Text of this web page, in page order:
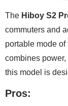
The Hiboy S2
commuters and
portable mode
combines
this model is
Pros: